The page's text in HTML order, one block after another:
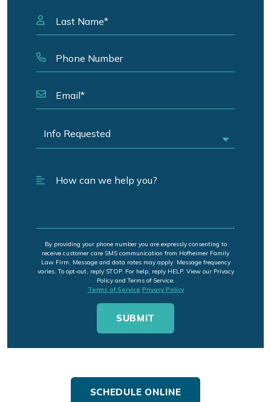
By providing your phone number you are expressly consenting to
receive customer care SMS communication from Hofheimer Family
Law Firm. Message and data rates may apply. Message frequency
varies. To opt-out, reply STOP. For help, reply HELP. View our Privacy
Policy and Terms of Service.
Terms of Service Privacy Policy
SCHEDULE ONLINE